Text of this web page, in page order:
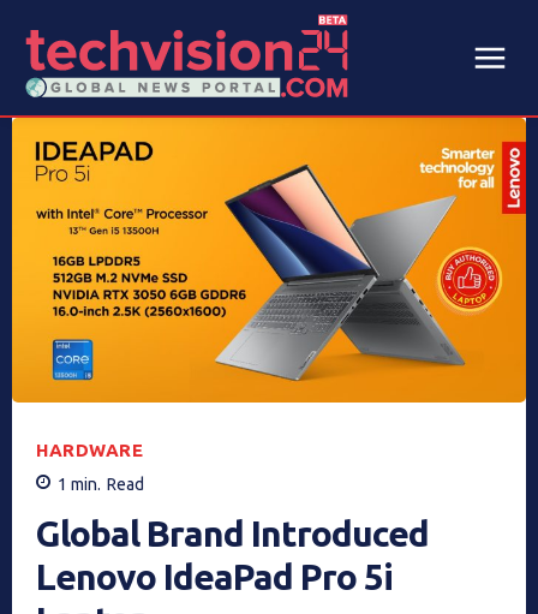
HARDWARE
1 min. Read
Global Brand Introduced
Lenovo IdeaPad Pro 5i